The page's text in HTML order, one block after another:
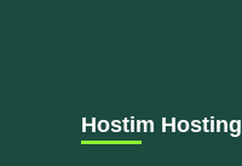
Hostim Hosting